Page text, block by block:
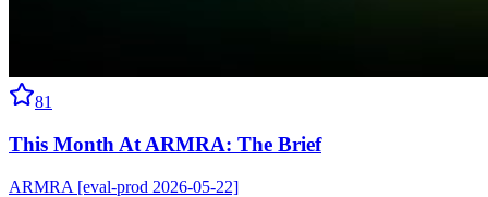
81
This Month At ARMRA: The Brief
ARMRA [eval-prod 2026-05-22]